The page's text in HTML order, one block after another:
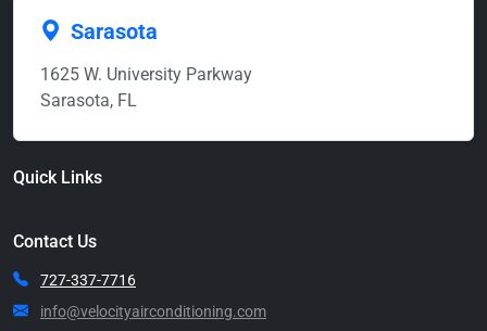
Sarasota
1625 W. University Parkway
Sarasota, FL
Quick Links
Contact Us
727-337-7716
info@velocityairconditioning.com